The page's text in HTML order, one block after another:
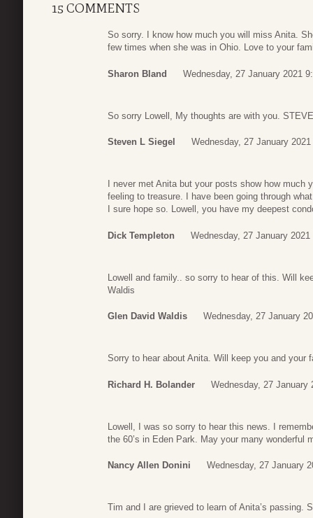
15 COMMENTS
So sorry. I know how much you will miss Anita.
few times when she was in Ohio. Love to your
Sharon Bland Wednesday, 27 January 2021
So sorry Lowell, My thoughts are with you.
Steven L Siegel Wednesday, 27 January
I never met Anita but your posts show how
feeling to treasure. I have been going through
I sure hope so. Lowell, you have my deepest
Dick Templeton Wednesday, 27 January 2021
Lowell and family.. so sorry to hear of this. Will
Waldis
Glen David Waldis Wednesday, 27 January
Sorry to hear about Anita. Will keep you and your
Richard H. Bolander Wednesday, 27 January
Lowell, I was so sorry to hear this news. I
the 60’s in Eden Park. May your many wonderful
Nancy Allen Donini Wednesday, 27 January
Tim and I are grieved to learn of Anita’s passing.